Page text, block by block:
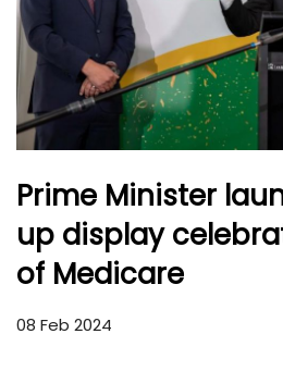
Prime Minister
up display
of Medicare
08 Feb 2024